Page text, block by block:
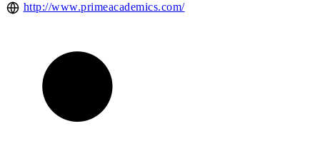
http://www.primeacademics.com/